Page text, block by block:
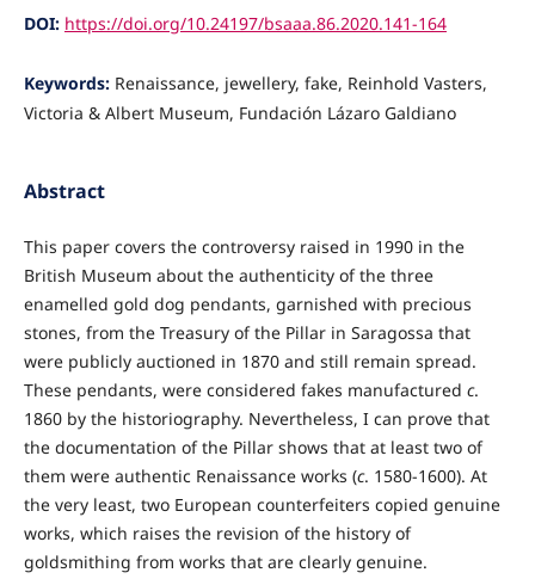
DOI: https://doi.org/10.24197/bsaaa.86.2020.141-164
Keywords: Renaissance, jewellery, fake, Reinhold Vasters,
Victoria & Albert Museum, Fundación Lázaro Galdiano
Abstract
This paper covers the controversy raised in 1990 in the
British Museum about the authenticity of the three
enamelled gold dog pendants, garnished with precious
stones, from the Treasury of the Pillar in Saragossa that
were publicly auctioned in 1870 and still remain spread.
These pendants, were considered fakes manufactured c.
1860 by the historiography. Nevertheless, I can prove that
the documentation of the Pillar shows that at least two of
them were authentic Renaissance works (c. 1580-1600). At
the very least, two European counterfeiters copied genuine
works, which raises the revision of the history of
goldsmithing from works that are clearly genuine.